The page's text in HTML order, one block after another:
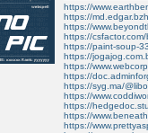
https://
https://
https://
https://
https://paint-soup-
https://
https://
https://
https://syg.ma/
https://
https://
https://
https://